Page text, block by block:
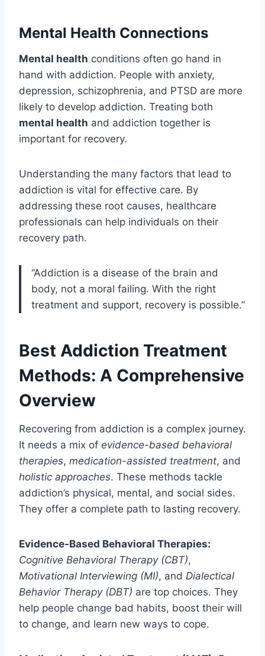
Mental Health Connections
Mental health conditions often go hand in
hand with addiction. People with anxiety,
depression, schizophrenia, and PTSD are more
likely to develop addiction. Treating both
mental health and addiction together is
important for recovery.
Understanding the many factors that lead to
addiction is vital for effective care. By
addressing these root causes, healthcare
professionals can help individuals on their
recovery path.
“Addiction is a disease of the brain and
body, not a moral failing. With the right
treatment and support, recovery is possible.”
Best Addiction Treatment
Methods: A Comprehensive
Overview
Recovering from addiction is a complex journey.
It needs a mix of evidence-based behavioral
therapies, medication-assisted treatment, and
holistic approaches. These methods tackle
addiction’s physical, mental, and social sides.
They offer a complete path to lasting recovery.
Evidence-Based Behavioral Therapies:
Cognitive Behavioral Therapy (CBT),
Motivational Interviewing (MI), and Dialectical
Behavior Therapy (DBT) are top choices. They
help people change bad habits, boost their will
to change, and learn new ways to cope.